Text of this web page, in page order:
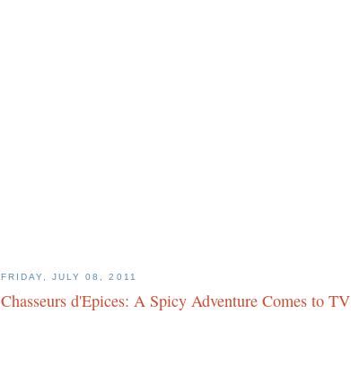
FRIDAY, JULY 08, 2011
Chasseurs d'Epices: A Spicy Adventure Comes to TV